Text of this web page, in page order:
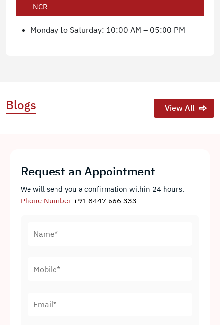
NCR
Monday to Saturday: 10:00 AM – 05:00 PM
Blogs View All
Request an Appointment
We will send you a confirmation within 24 hours.
Phone Number +91 8447 666 333